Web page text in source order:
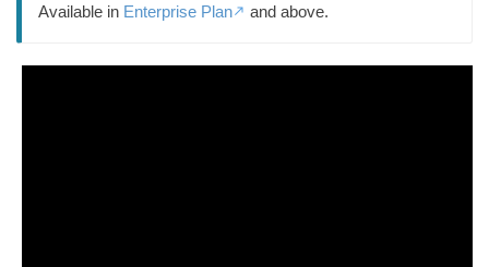
Available in Enterprise Plan and above.